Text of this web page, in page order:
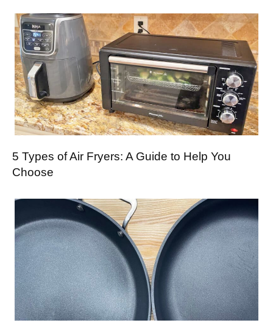
5 Types of Air Fryers: A Guide to Help You
Choose